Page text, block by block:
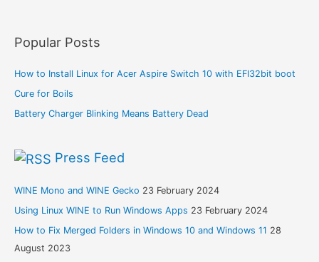
Popular Posts
How to Install Linux for Acer Aspire Switch 10 with EFI32bit boot
Cure for Boils
Battery Charger Blinking Means Battery Dead
Press Feed
WINE Mono and WINE Gecko 23 February 2024
Using Linux WINE to Run Windows Apps 23 February 2024
How to Fix Merged Folders in Windows 10 and Windows 11 28
August 2023